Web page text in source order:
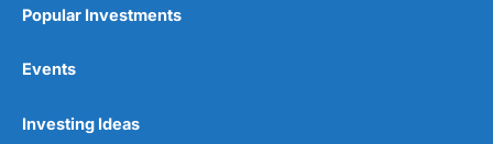
Wide range of spread betting markets
Popular Investments
Events
Investing Ideas